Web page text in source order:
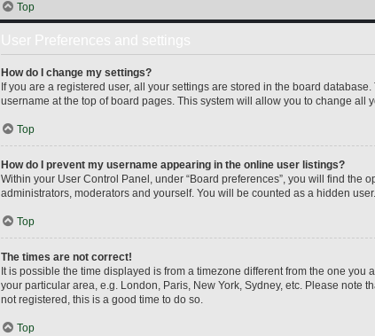
Top
How do I change my settings?
If you are a registered user, all your settings are stored in the board
username at the top of board pages. This system will allow you to change all
Top
How do I prevent my username appearing in the online user listings?
Within your User Control Panel, under “Board preferences”, you will find the
administrators, moderators and yourself. You will be counted as a hidden user.
Top
The times are not correct!
It is possible the time displayed is from a timezone different from the one
your particular area, e.g. London, Paris, New York, Sydney, etc. Please note
not registered, this is a good time to do so.
Top